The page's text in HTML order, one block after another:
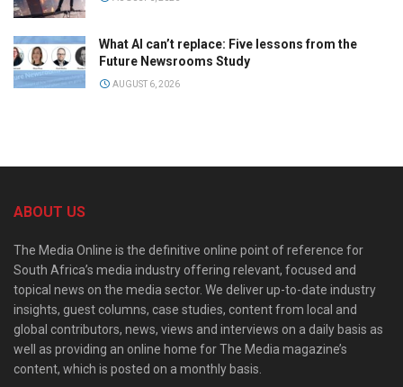
What AI can’t replace: Five lessons from the
Future Newsrooms Study
AUGUST 6, 2026
ABOUT US
The Media Online is the definitive online point of reference for
South Africa’s media industry offering relevant, focused and
topical news on the media sector. We deliver up-to-date industry
insights, guest columns, case studies, content from local and
global contributors, news, views and interviews on a daily basis as
well as providing an online home for The Media magazine’s
content, which is posted on a monthly basis.